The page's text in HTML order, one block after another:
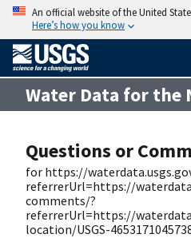
An official website of the United
Here’s how you know
Water Data for the
Questions or
for https://
referrerUrl=https://
comments/?
referrerUrl=https://
location/USGS-